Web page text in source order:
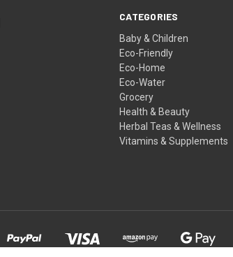
CATEGORIES
Baby & Children
Eco-Friendly
Eco-Home
Eco-Water
Grocery
Health & Beauty
Herbal Teas & Wellness
Vitamins & Supplements